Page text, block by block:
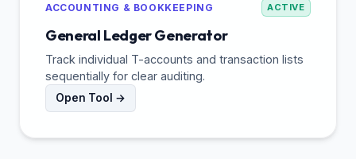
ACCOUNTING & BOOKKEEPING ACTIVE
General Ledger Generator
Track individual T-accounts and transaction lists
sequentially for clear auditing.
Open Tool →